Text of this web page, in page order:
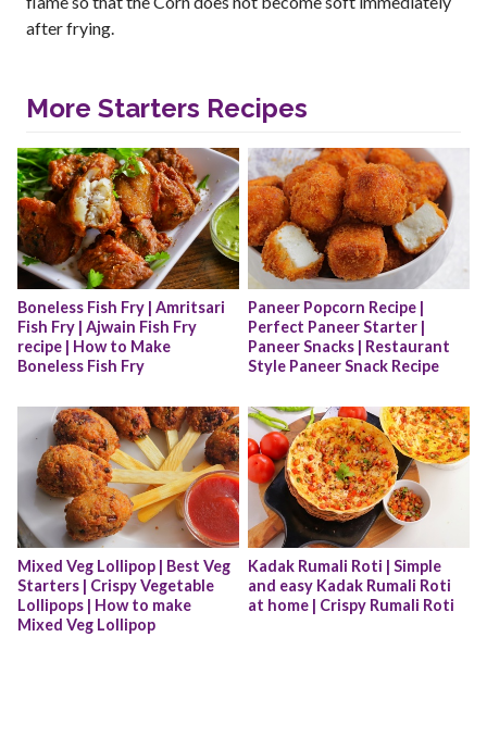
after frying.
More Starters Recipes
Boneless Fish Fry | Amritsari
Fish Fry | Ajwain Fish Fry
recipe | How to Make
Boneless Fish Fry
Paneer Popcorn Recipe |
Perfect Paneer Starter |
Paneer Snacks | Restaurant
Style Paneer Snack Recipe
Mixed Veg Lollipop | Best Veg
Starters | Crispy Vegetable
Lollipops | How to make
Mixed Veg Lollipop
Kadak Rumali Roti | Simple
and easy Kadak Rumali Roti
at home | Crispy Rumali Roti